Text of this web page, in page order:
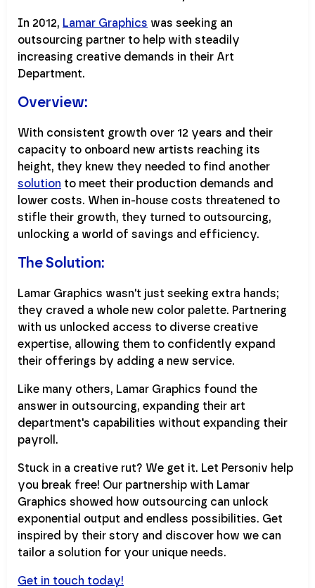
In 2012, Lamar Graphics was seeking an
outsourcing partner to help with steadily
increasing creative demands in their Art
Department.
Overview:
With consistent growth over 12 years and their
capacity to onboard new artists reaching its
height, they knew they needed to find another
solution to meet their production demands and
lower costs. When in-house costs threatened to
stifle their growth, they turned to outsourcing,
unlocking a world of savings and efficiency.
The Solution:
Lamar Graphics wasn't just seeking extra hands;
they craved a whole new color palette. Partnering
with us unlocked access to diverse creative
expertise, allowing them to confidently expand
their offerings by adding a new service.
Like many others, Lamar Graphics found the
answer in outsourcing, expanding their art
department's capabilities without expanding their
payroll.
Stuck in a creative rut? We get it. Let Personiv help
you break free! Our partnership with Lamar
Graphics showed how outsourcing can unlock
exponential output and endless possibilities. Get
inspired by their story and discover how we can
tailor a solution for your unique needs.
Get in touch today!